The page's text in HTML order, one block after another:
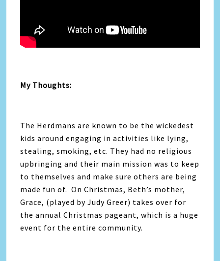
My Thoughts:
The Herdmans are known to be the wickedest
kids around engaging in activities like lying,
stealing, smoking, etc. They had no religious
upbringing and their main mission was to keep
to themselves and make sure others are being
made fun of. On Christmas, Beth’s mother,
Grace, (played by Judy Greer) takes over for
the annual Christmas pageant, which is a huge
event for the entire community.